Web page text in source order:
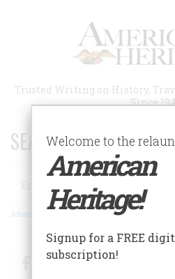
Trusted Writing on History,
Since
SEARCH 75 YEARS OF
Search
Advanced Search
FacebookTwitter
Welcome to the
American
Heritage!
Signup for a FREE
subscription!